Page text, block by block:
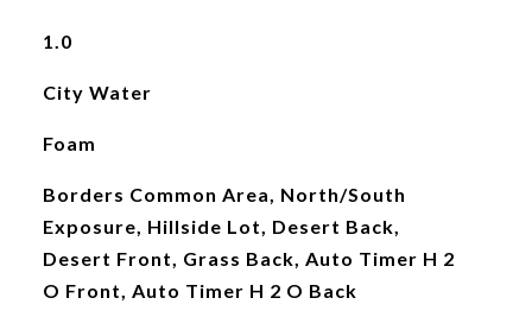
1.0
City Water
Foam
Borders Common Area, North/South
Exposure, Hillside Lot, Desert Back,
Desert Front, Grass Back, Auto Timer H 2
O Front, Auto Timer H 2 O Back